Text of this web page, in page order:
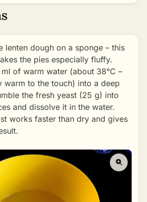
lenten dough on a sponge – this
the pies especially fluffy.
of warm water (about 38°C –
warm to the touch) into a deep
the fresh yeast (25 g) into
and dissolve it in the water.
works faster than dry and gives